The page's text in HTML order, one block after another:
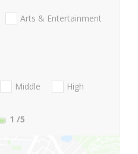
Arts & Entertainment
Middle
High
1 /5